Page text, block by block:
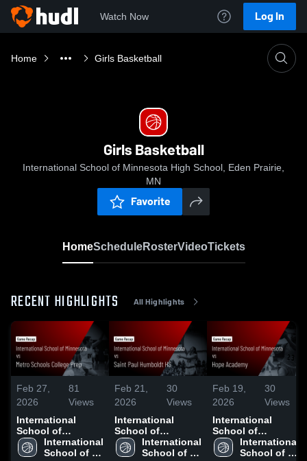
Watch Now Log In
Home Girls Basketball
Girls Basketball
International School of Minnesota High School, Eden Prairie,
MN
Favorite
HomeScheduleRosterVideoTickets
RECENT HIGHLIGHTS All Highlights
Feb 27,
2026
81
Views
International
School of
Minnesota vs
Metro Schools
International
School of
Feb 21,
2026
30
Views
International
School of
Minnesota vs
Saint Paul
International
School of
Feb 19,
2026
30
Views
International
School of
Minnesota vs
Hope Academy •
International
School of